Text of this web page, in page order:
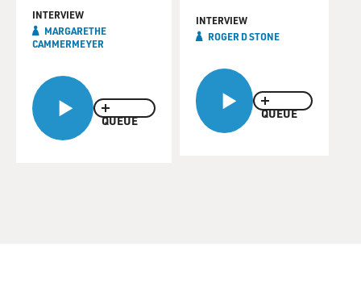
QUEUE
INTERVIEW
MARGARETHE
CAMMERMEYER
QUEUE
INTERVIEW
ROGER D STONE